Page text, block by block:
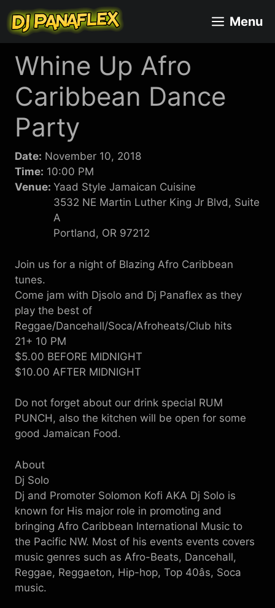
content
Menu
Whine Up Afro
Caribbean Dance
Party
Date: November 10, 2018
Time: 10:00 PM
Venue: Yaad Style Jamaican Cuisine
3532 NE Martin Luther King Jr Blvd, Suite
A
Portland, OR 97212
Join us for a night of Blazing Afro Caribbean
tunes.
Come jam with Djsolo and Dj Panaflex as they
play the best of
Reggae/Dancehall/Soca/Afroheats/Club hits
21+ 10 PM
$5.00 BEFORE MIDNIGHT
$10.00 AFTER MIDNIGHT
Do not forget about our drink special RUM
PUNCH, also the kitchen will be open for some
good Jamaican Food.
About
Dj Solo
Dj and Promoter Solomon Kofi AKA Dj Solo is
known for His major role in promoting and
bringing Afro Caribbean International Music to
the Pacific NW. Most of his events events covers
music genres such as Afro-Beats, Dancehall,
Reggae, Reggaeton, Hip-hop, Top 40âs, Soca
music.